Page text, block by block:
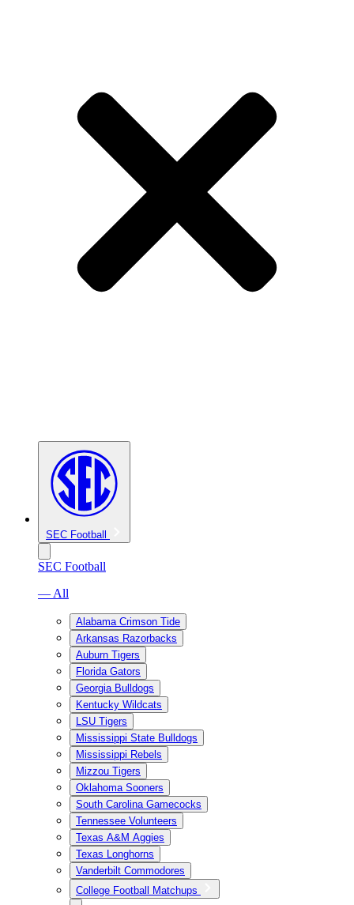
SEC Football
SEC Football
— All
Alabama Crimson Tide
Arkansas Razorbacks
Auburn Tigers
Florida Gators
Georgia Bulldogs
Kentucky Wildcats
LSU Tigers
Mississippi State Bulldogs
Mississippi Rebels
Mizzou Tigers
Oklahoma Sooners
South Carolina Gamecocks
Tennessee Volunteers
Texas A&M Aggies
Texas Longhorns
Vanderbilt Commodores
College Football Matchups